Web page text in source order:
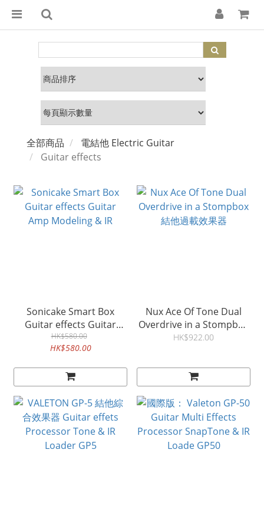
全部商品
電結他 Electric Guitar
Guitar effects
Sonicake Smart Box
Guitar effects Guitar
Amp Modeling & IR
HK$580.00
HK$580.00
Nux Ace Of Tone Dual
Overdrive in a Stompbox
結他過載效果器
HK$922.00